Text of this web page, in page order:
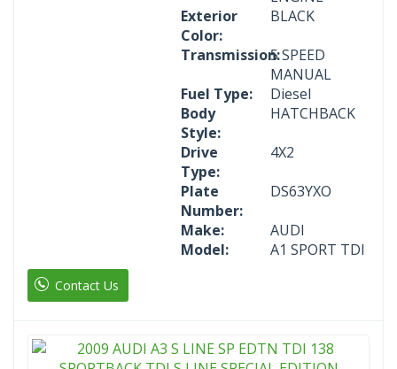
Exterior
Color:
BLACK
Transmission:5 SPEED
MANUAL
Fuel Type:
Diesel
Body
Style:
HATCHBACK
Drive
Type:
4X2
Plate
Number:
DS63YXO
Make:
AUDI
Model:
A1 SPORT TDI
Contact Us